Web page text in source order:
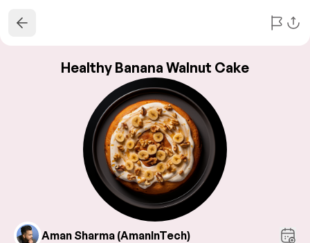
Healthy Banana Walnut Cake
Aman Sharma (AmanInTech)